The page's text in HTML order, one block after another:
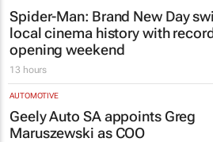
Spider-Man: Brand New Day
local cinema history with
opening weekend
13 hours
AUTOMOTIVE
Geely Auto SA appoints Greg
Maruszewski as COO